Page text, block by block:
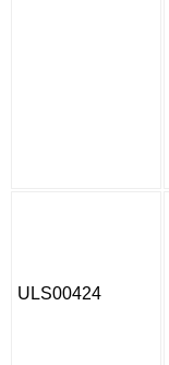
ULS00424